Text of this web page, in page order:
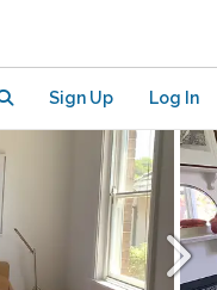
Sign Up Log In